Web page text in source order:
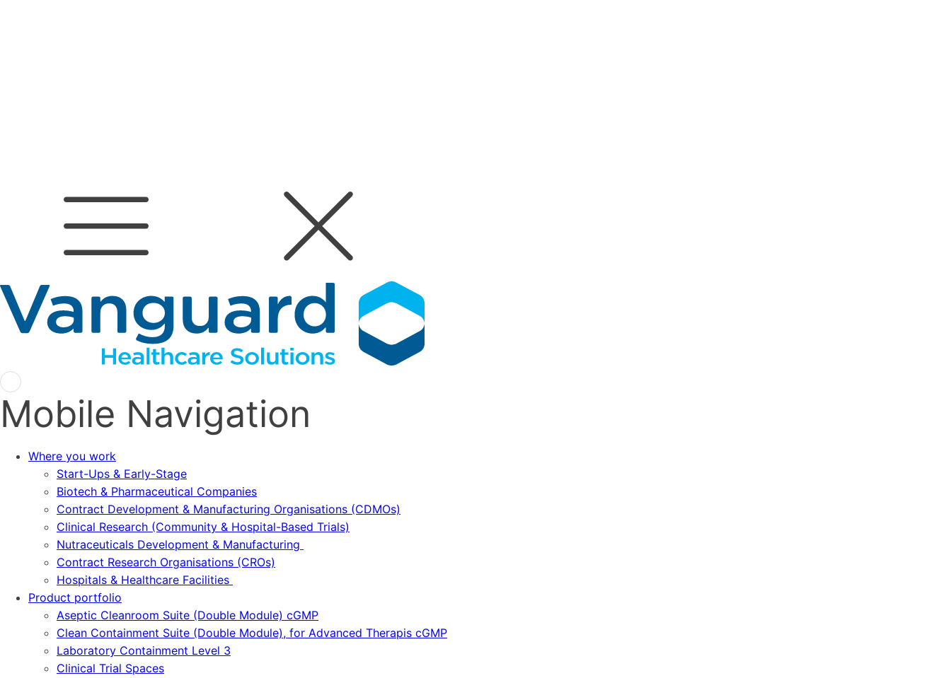
Mobile Navigation
Where you work
Start-Ups & Early-Stage
Biotech & Pharmaceutical Companies
Contract Development & Manufacturing Organisations (CDMOs)
Clinical Research (Community & Hospital-Based Trials)
Nutraceuticals Development & Manufacturing
Contract Research Organisations (CROs)
Hospitals & Healthcare Facilities
Product portfolio
Aseptic Cleanroom Suite (Double Module) cGMP
Clean Containment Suite (Double Module), for Advanced Therapis cGMP
Laboratory Containment Level 3
Clinical Trial Spaces